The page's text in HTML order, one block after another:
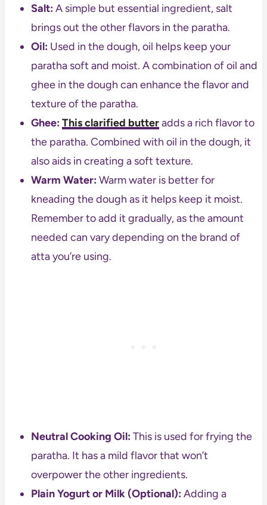
Salt:A simple but essential ingredient, salt
brings out the other flavors in the paratha.
Oil:Used in the dough, oil helps keep your
paratha soft and moist. A combination of oil and
ghee in the dough can enhance the flavor and
texture of the paratha.
Ghee:This clarified butteradds a rich flavor to
the paratha. Combined with oil in the dough, it
also aids in creating a soft texture.
Warm Water:Warm water is better for
kneading the dough as it helps keep it moist.
Remember to add it gradually, as the amount
needed can vary depending on the brand of
atta you’re using.
Neutral Cooking Oil:This is used for frying the
paratha. It has a mild flavor that won’t
overpower the other ingredients.
Plain Yogurt or Milk (Optional):Adding a